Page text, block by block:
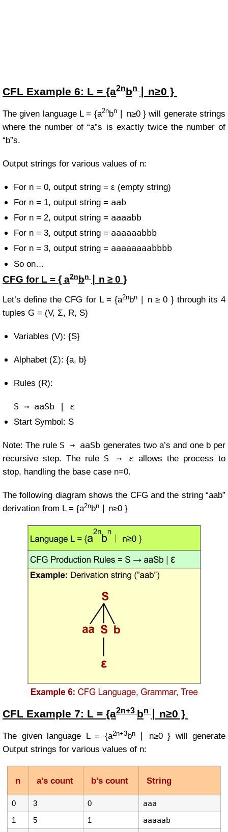
CFL Example 6: L = {a2nbn ∣ n≥0 }
The given language L = {a2nbn ∣ n≥0 }will generate strings
where the number of “a”s is exactly twice the number of
“b”s.
Output strings for various values of n:
For n = 0, output string = ε (empty string)
For n = 1, output string = aab
For n = 2, output string = aaaabb
For n = 3, output string = aaaaaabbb
For n = 3, output string = aaaaaaaabbbb
So on…
CFG for L = { a2n bn ∣ n ≥ 0 }
Let’s define the CFG for L = {a2nbn ∣ n ≥ 0 }through its 4
tuples G = (V, Σ, R, S)
Variables (V): {S}
Alphabet (Σ): {a, b}
Rules (R):
S → aaSb | ε
Start Symbol: S
Note: The rule S → aaSb generates two a’s and one b per
recursive step. The rule S → ε allows the process to
stop, handling the base case n=0.
The following diagram shows the CFG and the string “aab”
derivation from L = {a2nbn ∣ n≥0 }
CFL Example 7: L = {a2n+3 bn ∣ n≥0 }
The given language L = {a2n+3bn ∣ n≥0 } will generate
Output strings for various values of n:
n a’s count b’s count String
0 3 0 aaa
1 5 1 aaaaab